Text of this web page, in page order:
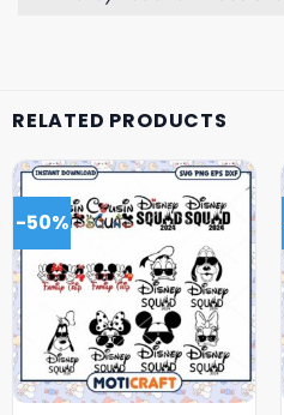
RELATED PRODUCTS
-50%